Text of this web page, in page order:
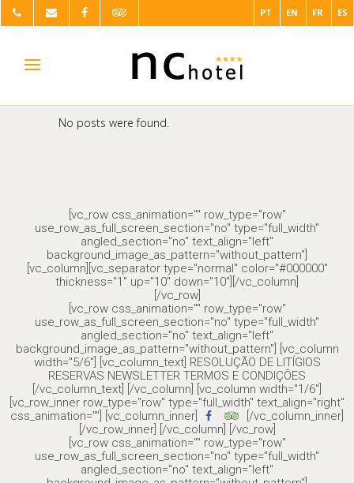
PT EN FR ES
No posts were found.
[vc_row css_animation="" row_type="row"
use_row_as_full_screen_section="no" type="full_width"
angled_section="no" text_align="left"
background_image_as_pattern="without_pattern"]
[vc_column][vc_separator type="normal" color="#000000"
thickness="1" up="10" down="10"][/vc_column]
[/vc_row]
[vc_row css_animation="" row_type="row"
use_row_as_full_screen_section="no" type="full_width"
angled_section="no" text_align="left"
background_image_as_pattern="without_pattern"] [vc_column
width="5/6"] [vc_column_text] RESOLUÇÃO DE LITÍGIOS
RESERVAS NEWSLETTER TERMOS E CONDIÇÕES
[/vc_column_text] [/vc_column] [vc_column width="1/6"]
[vc_row_inner row_type="row" type="full_width" text_align="right"
css_animation=""] [vc_column_inner]
[/vc_column_inner]
[/vc_row_inner] [/vc_column] [/vc_row]
[vc_row css_animation="" row_type="row"
use_row_as_full_screen_section="no" type="full_width"
angled_section="no" text_align="left"